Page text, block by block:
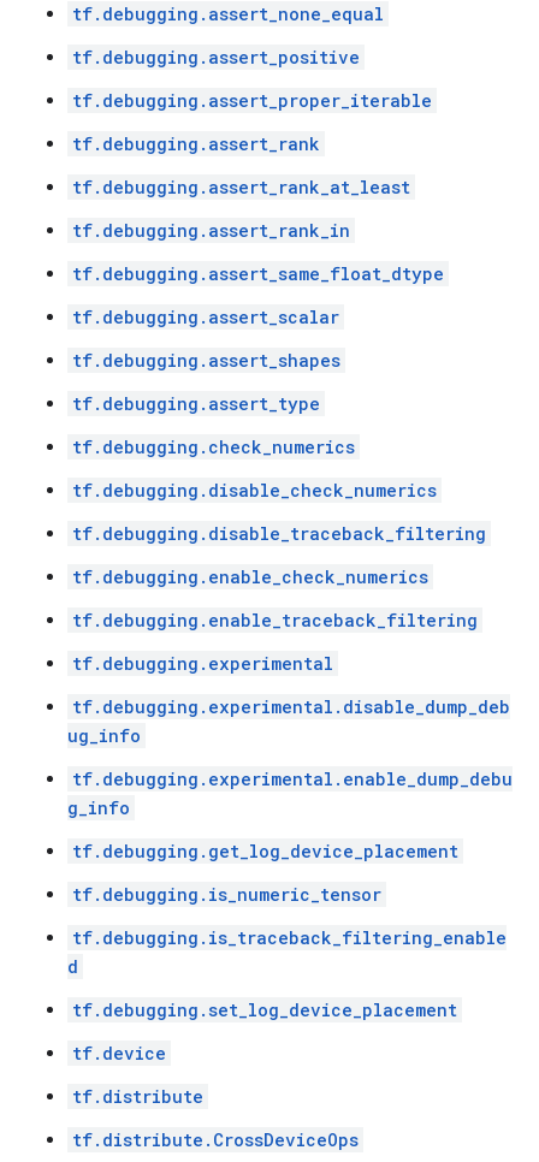
tf.debugging.assert_none_equal
tf.debugging.assert_positive
tf.debugging.assert_proper_iterable
tf.debugging.assert_rank
tf.debugging.assert_rank_at_least
tf.debugging.assert_rank_in
tf.debugging.assert_same_float_dtype
tf.debugging.assert_scalar
tf.debugging.assert_shapes
tf.debugging.assert_type
tf.debugging.check_numerics
tf.debugging.disable_check_numerics
tf.debugging.disable_traceback_filtering
tf.debugging.enable_check_numerics
tf.debugging.enable_traceback_filtering
tf.debugging.experimental
tf.debugging.experimental.disable_dump_deb
ug_info
tf.debugging.experimental.enable_dump_debu
g_info
tf.debugging.get_log_device_placement
tf.debugging.is_numeric_tensor
tf.debugging.is_traceback_filtering_enable
d
tf.debugging.set_log_device_placement
tf.device
tf.distribute
tf.distribute.CrossDeviceOps